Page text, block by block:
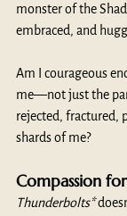
monster of the
embraced, and
Am I courageous
me—not just the
rejected, fractured,
shards of me?
Compassion
Thunderbolts*